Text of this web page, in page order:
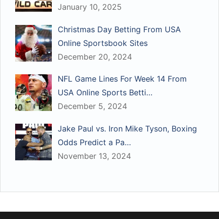
January 10, 2025
Christmas Day Betting From USA
Online Sportsbook Sites
December 20, 2024
NFL Game Lines For Week 14 From
USA Online Sports Betti…
December 5, 2024
Jake Paul vs. Iron Mike Tyson, Boxing
Odds Predict a Pa…
November 13, 2024